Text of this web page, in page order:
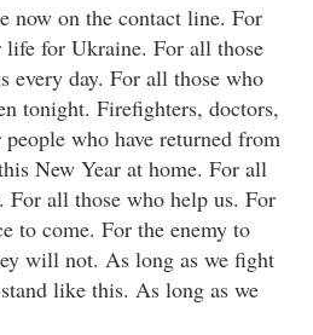
now on the contact line. For
life for Ukraine. For all those
every day. For all those who
tonight. Firefighters, doctors,
who have returned from
New Year at home. For all
For all those who help us. For
to come. For the enemy to
will not. As long as we fight
like this. As long as we